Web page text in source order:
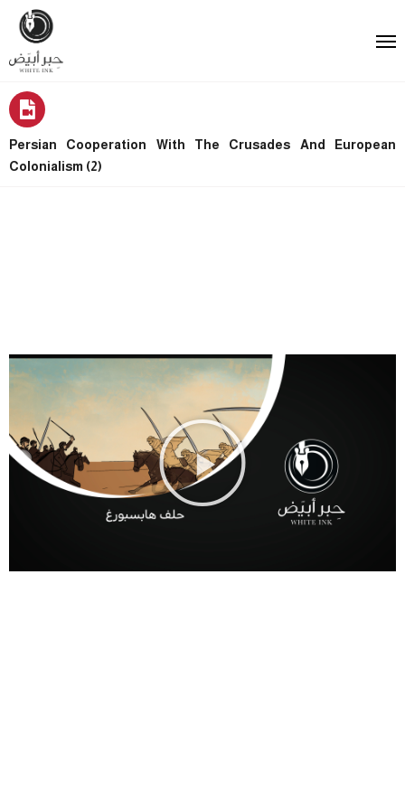
Persian Cooperation With The Crusades And European
Colonialism (2)